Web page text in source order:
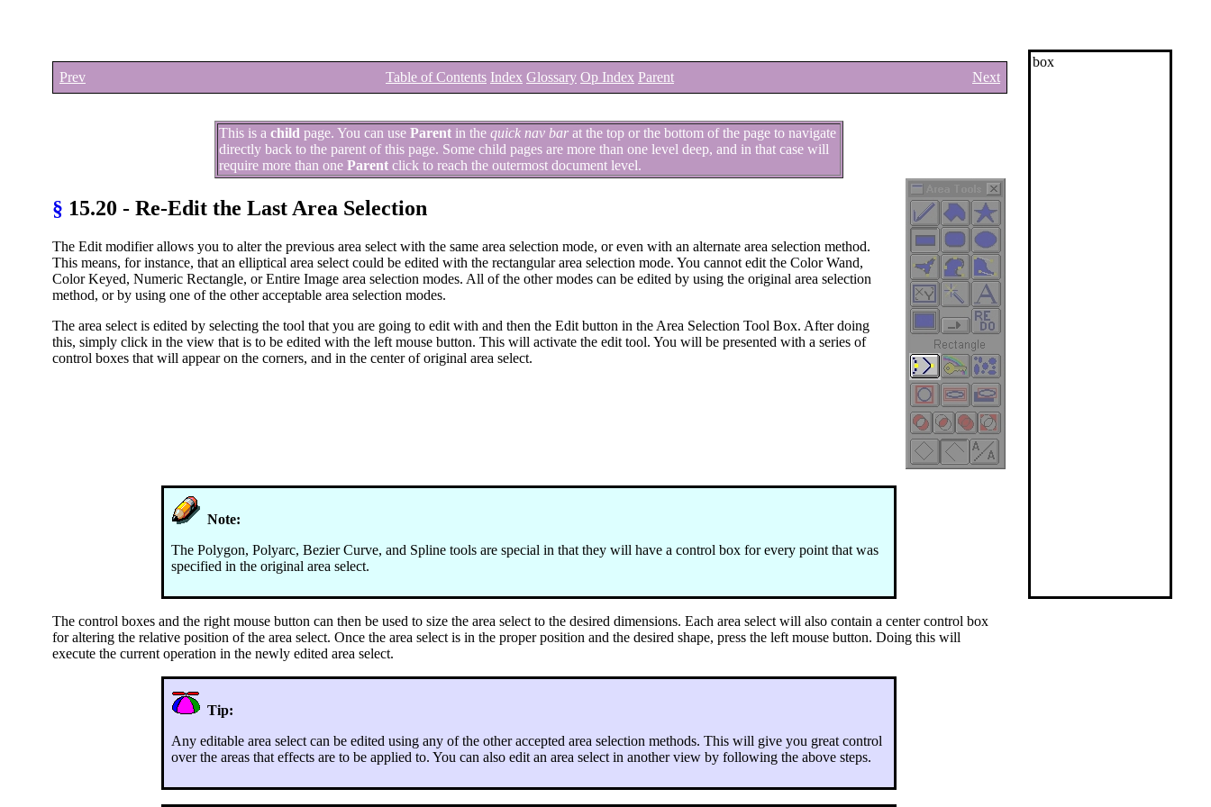
Prev Table of Contents Index Glossary Op Index Parent Next
This is a child page. You can use Parent in the quick nav bar at the top or the bottom of the page to navigate
directly back to the parent of this page. Some child pages are more than one level deep, and in that case will
require more than one Parent click to reach the outermost document level.
§ 15.20 - Re-Edit the Last Area Selection
The Edit modifier allows you to alter the previous area select with the same area selection mode, or even with an alternate area selection method.
This means, for instance, that an elliptical area select could be edited with the rectangular area selection mode. You cannot edit the Color Wand,
Color Keyed, Numeric Rectangle, or Entire Image area selection modes. All of the other modes can be edited by using the original area selection
method, or by using one of the other acceptable area selection modes.
The area select is edited by selecting the tool that you are going to edit with and then the Edit button in the Area Selection Tool Box. After doing
this, simply click in the view that is to be edited with the left mouse button. This will activate the edit tool. You will be presented with a series of
control boxes that will appear on the corners, and in the center of original area select.
Note:
The Polygon, Polyarc, Bezier Curve, and Spline tools are special in that they will have a control box for every point that was
specified in the original area select.
The control boxes and the right mouse button can then be used to size the area select to the desired dimensions. Each area select will also contain a center control box
for altering the relative position of the area select. Once the area select is in the proper position and the desired shape, press the left mouse button. Doing this will
execute the current operation in the newly edited area select.
Tip:
Any editable area select can be edited using any of the other accepted area selection methods. This will give you great control
over the areas that effects are to be applied to. You can also edit an area select in another view by following the above steps.
box